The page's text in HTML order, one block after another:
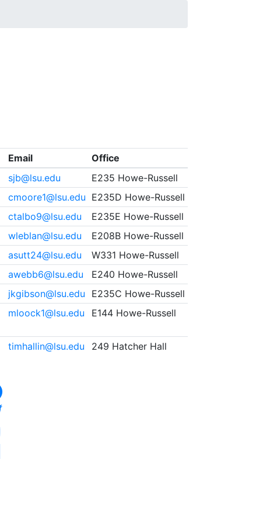
Email
Office
sjb@lsu.edu
E235 Howe-Russell
cmoore1@lsu.edu E235D Howe-Russell
ctalbo9@lsu.edu
E235E Howe-Russell
wleblan@lsu.edu
E208B Howe-Russell
asutt24@lsu.edu
W331 Howe-Russell
awebb6@lsu.edu
E240 Howe-Russell
jkgibson@lsu.edu
E235C Howe-Russell
mloock1@lsu.edu E144 Howe-Russell
timhallin@lsu.edu 249 Hatcher Hall